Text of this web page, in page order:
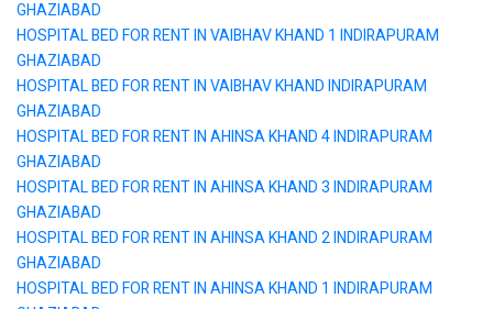
GHAZIABAD
HOSPITAL BED FOR RENT IN VAIBHAV KHAND 1 INDIRAPURAM
GHAZIABAD
HOSPITAL BED FOR RENT IN VAIBHAV KHAND INDIRAPURAM
GHAZIABAD
HOSPITAL BED FOR RENT IN AHINSA KHAND 4 INDIRAPURAM
GHAZIABAD
HOSPITAL BED FOR RENT IN AHINSA KHAND 3 INDIRAPURAM
GHAZIABAD
HOSPITAL BED FOR RENT IN AHINSA KHAND 2 INDIRAPURAM
GHAZIABAD
HOSPITAL BED FOR RENT IN AHINSA KHAND 1 INDIRAPURAM